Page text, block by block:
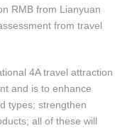
RMB from Lianyuan
from travel
4A travel attraction
and is to enhance
types; strengthen
all of these will